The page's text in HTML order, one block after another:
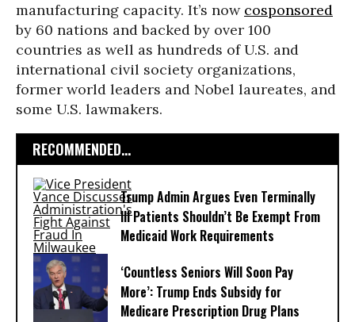
manufacturing capacity. It’s now cosponsored
by 60 nations and backed by over 100
countries as well as hundreds of U.S. and
international civil society organizations,
former world leaders and Nobel laureates, and
some U.S. lawmakers.
RECOMMENDED...
Trump Admin Argues Even Terminally
Ill Patients Shouldn’t Be Exempt From
Medicaid Work Requirements
‘Countless Seniors Will Soon Pay
More’: Trump Ends Subsidy for
Medicare Prescription Drug Plans